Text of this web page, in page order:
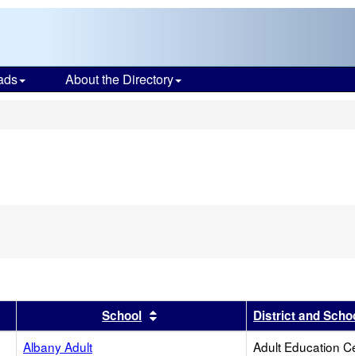
About the Directory
results by this headerSchool Sort results by this header
District and
Albany Adult Adult Education